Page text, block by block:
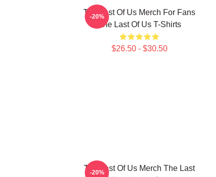
The Last Of Us Merch For Fans
The Last Of Us T-Shirts
$26.50 - $30.50
-20%
The Last Of Us Merch The Last
-20%